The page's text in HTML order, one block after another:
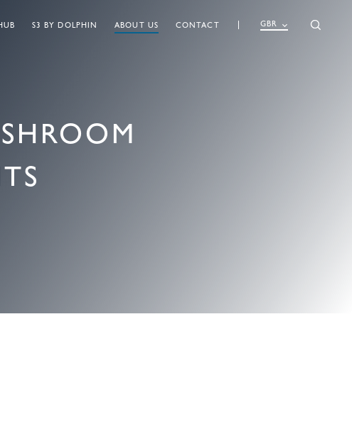
GBR
S3 BY DOLPHIN ABOUT US CONTACT